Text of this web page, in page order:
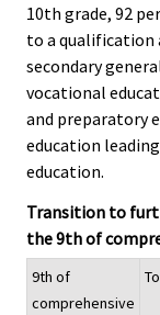
10th grade, 92
to a qualification
secondary
vocational
and preparatory
education
education.
Transition to
the 9th of
9th of
comprehensive